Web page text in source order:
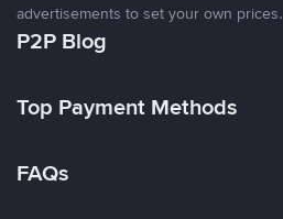
advertisements to set your own prices.
P2P Blog
Top Payment Methods
FAQs